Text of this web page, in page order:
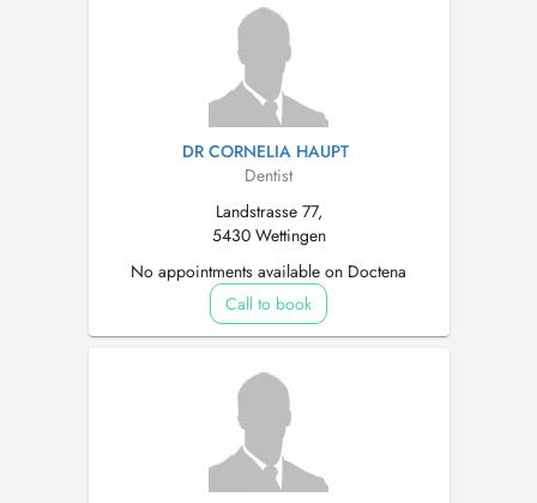
DR CORNELIA HAUPT
Dentist
Landstrasse 77,
5430 Wettingen
No appointments available on Doctena
Call to book